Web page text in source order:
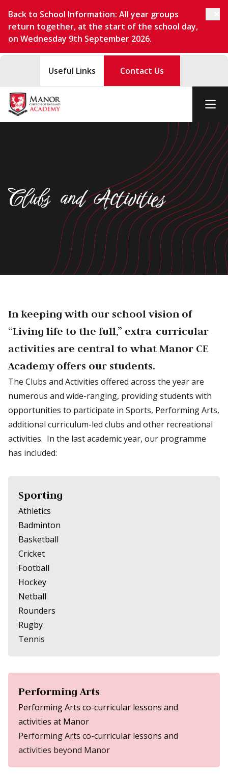
Back to School Information: All year groups
return together, at the start of the school day,
on Wednesday 9th September 2026.
Useful Links Contact Us
Clubs and Activities
In keeping with our school vision of
“Living life to the full,” extra-curricular
activities are central to what Manor CE
Academy offers our students.
The Clubs and Activities offered across the year are
numerous and wide-ranging, providing students with
opportunities to participate in Sports, Performing Arts,
additional curriculum-led clubs and other recreational
activities. In the last academic year, our programme
has included:
Sporting
Athletics
Badminton
Basketball
Cricket
Football
Hockey
Netball
Rounders
Rugby
Tennis
Performing Arts
Performing Arts co-curricular lessons and
activities at Manor
Performing Arts co-curricular lessons and
activities beyond Manor